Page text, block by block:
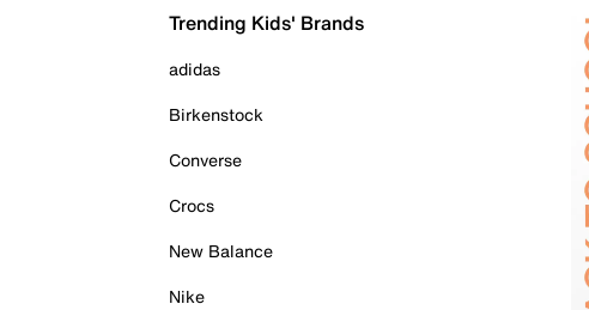
Trending Kids' Brands
adidas
Birkenstock
Converse
Crocs
New Balance
Nike